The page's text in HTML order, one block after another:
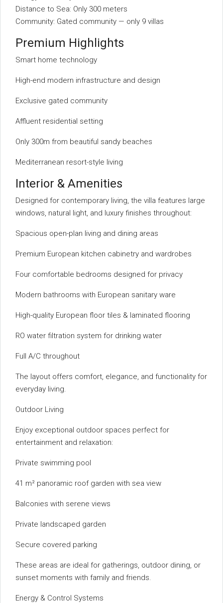
Distance to Sea: Only 300 meters
Community: Gated community — only 9 villas
Premium Highlights
Smart home technology
High-end modern infrastructure and design
Exclusive gated community
Affluent residential setting
Only 300m from beautiful sandy beaches
Mediterranean resort-style living
Interior & Amenities
Designed for contemporary living, the villa features large
windows, natural light, and luxury finishes throughout:
Spacious open-plan living and dining areas
Premium European kitchen cabinetry and wardrobes
Four comfortable bedrooms designed for privacy
Modern bathrooms with European sanitary ware
High-quality European floor tiles & laminated flooring
RO water filtration system for drinking water
Full A/C throughout
The layout offers comfort, elegance, and functionality for
everyday living.
Outdoor Living
Enjoy exceptional outdoor spaces perfect for
entertainment and relaxation:
Private swimming pool
41 m² panoramic roof garden with sea view
Balconies with serene views
Private landscaped garden
Secure covered parking
These areas are ideal for gatherings, outdoor dining, or
sunset moments with family and friends.
Energy & Control Systems